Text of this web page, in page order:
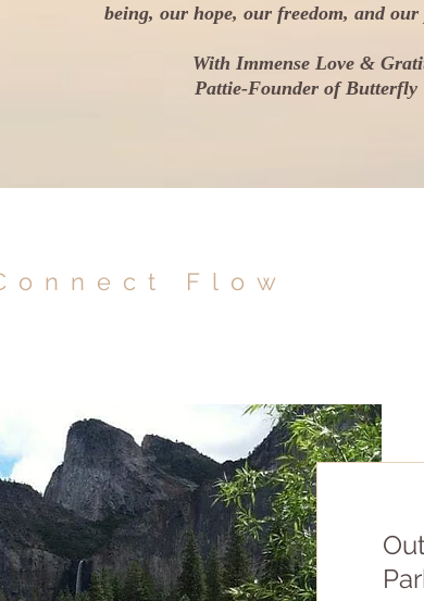
being, our hope, our freedom, and our
With Immense Love &
Pattie-Founder of Butterfly
Flow